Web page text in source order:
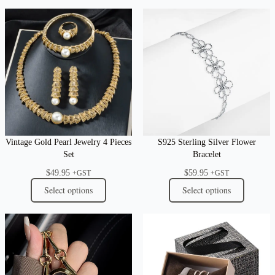
Vintage Gold Pearl Jewelry 4 Pieces
Set
$49.95 +GST
Select options
S925 Sterling Silver Flower
Bracelet
$59.95 +GST
Select options